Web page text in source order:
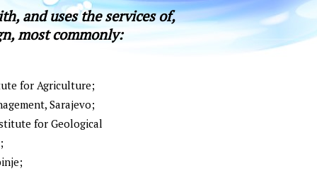
and uses the services of,
most commonly:
for Agriculture;
Sаrајеvо;
for Geological